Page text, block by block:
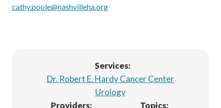
cathy.poole@nashvilleha.org
Services:
Dr. Robert E. Hardy Cancer Center
Urology
Providers:
Topics: